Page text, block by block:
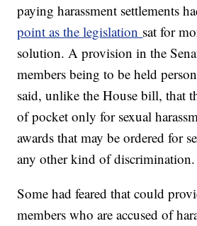
paying harassment settlements
point as the legislation sat for
solution. A provision in the
members being to be held
said, unlike the House bill, that
of pocket only for sexual
awards that may be ordered for
any other kind of discrimination.
Some had feared that could
members who are accused of